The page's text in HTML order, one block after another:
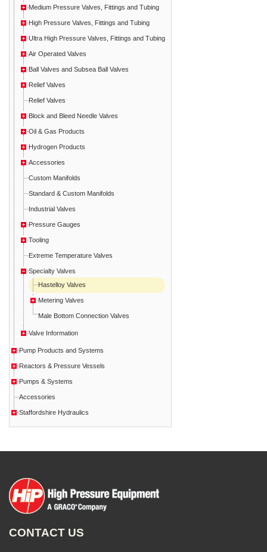
Medium Pressure Valves, Fittings and Tubing
High Pressure Valves, Fittings and Tubing
Ultra High Pressure Valves, Fittings and Tubing
Air Operated Valves
Ball Valves and Subsea Ball Valves
Relief Valves
Relief Valves
Block and Bleed Needle Valves
Oil & Gas Products
Hydrogen Products
Accessories
Custom Manifolds
Standard & Custom Manifolds
Industrial Valves
Pressure Gauges
Tooling
Extreme Temperature Valves
Specialty Valves
Hastelloy Valves
Metering Valves
Male Bottom Connection Valves
Valve Information
Pump Products and Systems
Reactors & Pressure Vessels
Pumps & Systems
Accessories
Staffordshire Hydraulics
CONTACT US